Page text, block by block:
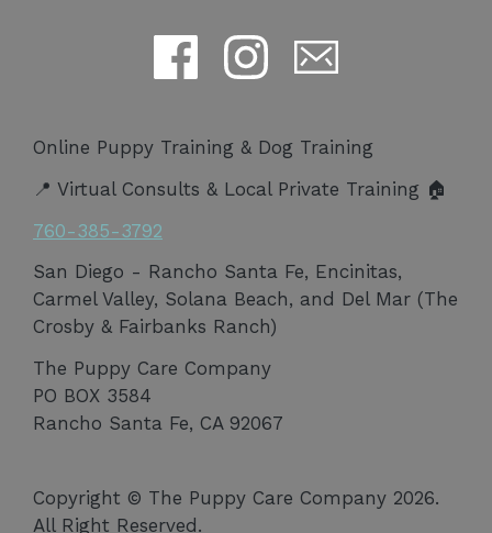
Online Puppy Training & Dog Training
📍 Virtual Consults & Local Private Training 🏠
760-385-3792
San Diego - Rancho Santa Fe, Encinitas,
Carmel Valley, Solana Beach, and Del Mar (The
Crosby & Fairbanks Ranch)
The Puppy Care Company
PO BOX 3584
Rancho Santa Fe, CA 92067
Copyright © The Puppy Care Company 2026.
All Right Reserved.